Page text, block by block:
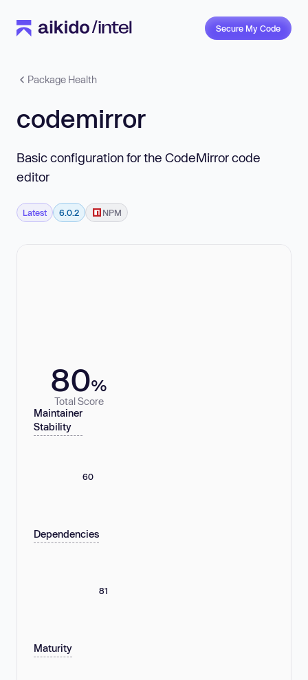
Secure My Code
Package Health
codemirror
Basic configuration for the CodeMirror code
editor
Latest 6.0.2 NPM
80%
Total Score
Maintainer
Stability
60
Dependencies
81
Maturity